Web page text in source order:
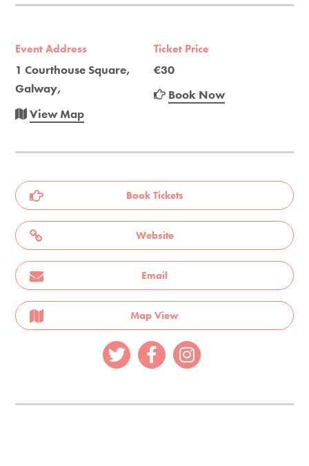
Event Address
1 Courthouse Square,
Galway,
View Map
Ticket Price
€30
Book Now
Book Tickets
Website
Email
Map View